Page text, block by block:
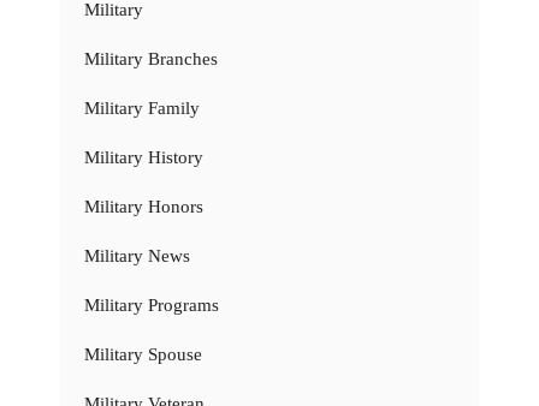
Military
Military Branches
Military Family
Military History
Military Honors
Military News
Military Programs
Military Spouse